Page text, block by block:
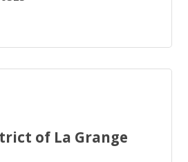
of La Grange